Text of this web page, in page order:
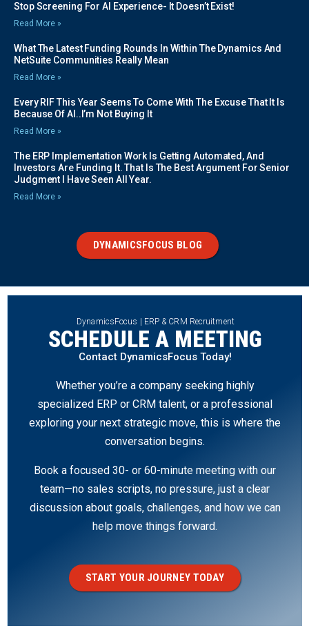
Stop Screening For AI Experience- It Doesn’t Exist!
Read More »
What The Latest Funding Rounds In Within The Dynamics And
NetSuite Communities Really Mean
Read More »
Every RIF This Year Seems To Come With The Excuse That It Is
Because Of AI..I’m Not Buying It
Read More »
The ERP Implementation Work Is Getting Automated, And
Investors Are Funding It. That Is The Best Argument For Senior
Judgment I Have Seen All Year.
Read More »
DYNAMICSFOCUS BLOG
DynamicsFocus | ERP & CRM Recruitment
SCHEDULE A MEETING
Contact DynamicsFocus Today!
Whether you’re a company seeking highly
specialized ERP or CRM talent, or a professional
exploring your next strategic move, this is where the
conversation begins.
Book a focused 30- or 60-minute meeting with our
team—no sales scripts, no pressure, just a clear
discussion about goals, challenges, and how we can
help move things forward.
START YOUR JOURNEY TODAY